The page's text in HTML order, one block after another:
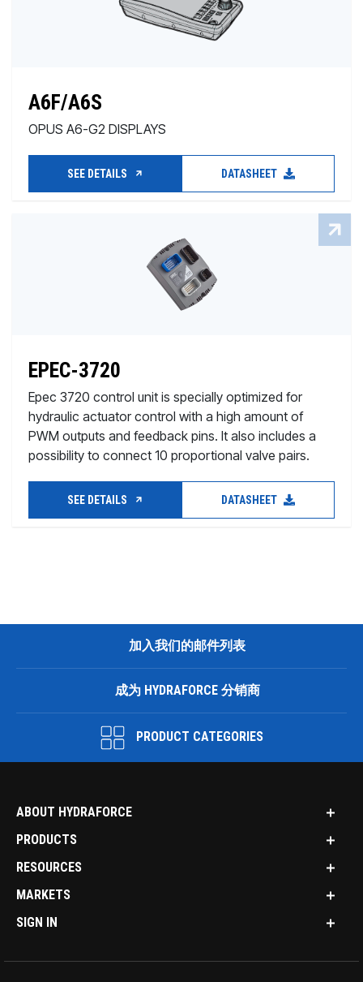
A6F/A6S
OPUS A6-G2 DISPLAYS
SEE DETAILS DATASHEET
EPEC-3720
Epec 3720 control unit is specially optimized for
hydraulic actuator control with a high amount of
PWM outputs and feedback pins. It also includes a
possibility to connect 10 proportional valve pairs.
SEE DETAILS DATASHEET
加入我们的邮件列表
成为 HYDRAFORCE 分销商
PRODUCT CATEGORIES
ABOUT HYDRAFORCE
PRODUCTS
RESOURCES
MARKETS
SIGN IN